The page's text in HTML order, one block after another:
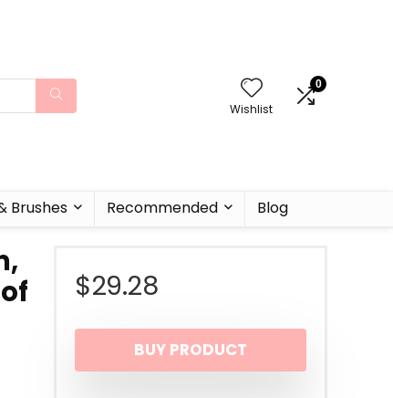
Wishlist
0
Brushes Recommended Blog
$29.28
BUY PRODUCT